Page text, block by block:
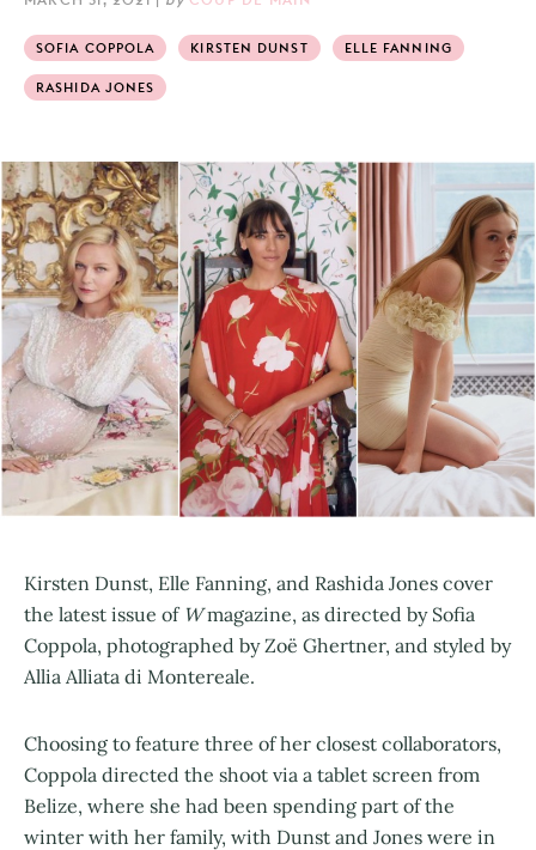
SOFIA COPPOLA KIRSTEN DUNST ELLE FANNING
RASHIDA JONES
Kirsten Dunst, Elle Fanning, and Rashida Jones cover
the latest issue of Wmagazine, as directed by Sofia
Coppola, photographed by Zoë Ghertner, and styled by
Allia Alliata di Montereale.
Choosing to feature three of her closest collaborators,
Coppola directed the shoot via a tablet screen from
Belize, where she had been spending part of the
winter with her family, with Dunst and Jones were in